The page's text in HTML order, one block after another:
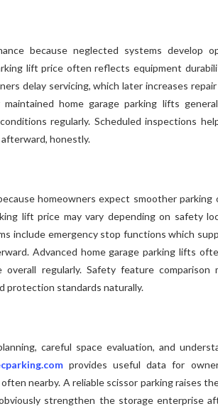
because neglected systems develop
lift price often reflects equipment
delay servicing, which later increases
home garage parking lifts
regularly. Scheduled inspections
honestly.
homeowners expect smoother parking
lift price may vary depending on safety
include emergency stop functions which
Advanced home garage parking lifts
regularly. Safety feature comparison
protection standards naturally.
careful space evaluation, and
provides useful data for
nearby. A reliable scissor parking raises
strengthen the storage enterprise